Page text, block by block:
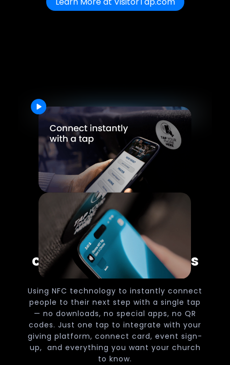
Make church
connections effortless
Using NFC technology to instantly connect
people to their next step with a single tap
— no downloads, no special apps, no QR
codes. Just one tap to integrate with your
giving platform, connect card, event sign-
up, and everything you want your church
to know.